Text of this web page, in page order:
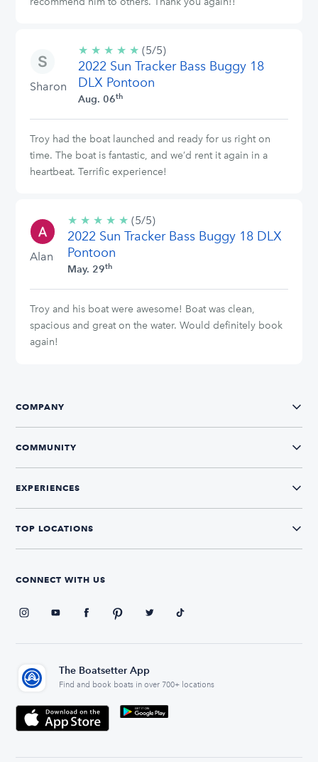
Sharon
★ ★ ★ ★ ★ 5/5
stars
(5/5)
2022 Sun Tracker Bass Buggy 18
DLX Pontoon
Aug. 06th
Troy had the boat launched and ready for us right on
time. The boat is fantastic, and we’d rent it again in a
heartbeat. Terrific experience!
Alan
★ ★ ★ ★ ★ 5/5
stars
(5/5)
2022 Sun Tracker Bass Buggy 18 DLX
Pontoon
May. 29th
Troy and his boat were awesome! Boat was clean,
spacious and great on the water. Would definitely book
again!
COMPANY
COMMUNITY
EXPERIENCES
TOP LOCATIONS
CONNECT WITH US
The Boatsetter App
Find and book boats in over 700+ locations